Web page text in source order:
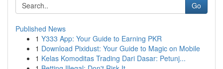
Go
Published News
1 Y333 App: Your Guide to Earning PKR
1 Download Pixidust: Your Guide to Magic on Mobile
1 Kelas Komoditas Trading Dari Dasar: Petunj...